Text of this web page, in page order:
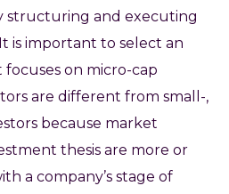
structuring and executing
is important to select an
on micro-cap
are different from small-,
because market
thesis are more or
a company’s stage of